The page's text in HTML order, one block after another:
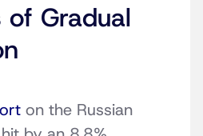
of Gradual
on the Russian